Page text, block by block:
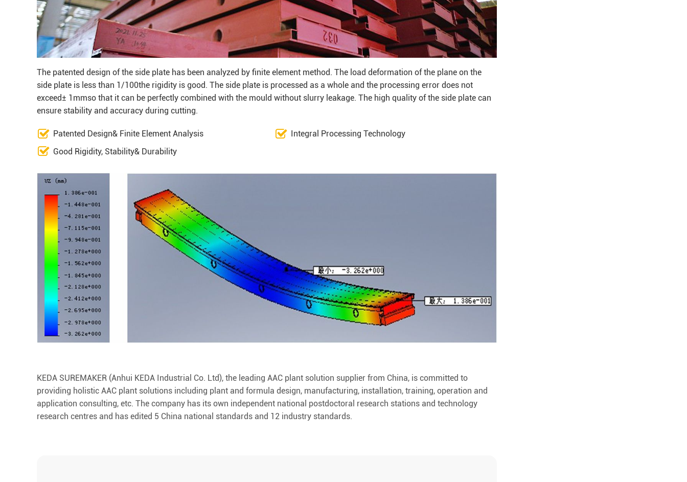
The patented design of the side plate has been analyzed by finite element method. The load deformation of the plane on the
side plate is less than 1/100the rigidity is good. The side plate is processed as a whole and the processing error does not
exceed± 1mmso that it can be perfectly combined with the mould without slurry leakage. The high quality of the side plate can
ensure stability and accuracy during cutting.
Patented Design& Finite Element Analysis
Good Rigidity, Stability& Durability
Integral Processing Technology
KEDA SUREMAKER (Anhui KEDA Industrial Co. Ltd), the leading AAC plant solution supplier from China, is committed to
providing holistic AAC plant solutions including plant and formula design, manufacturing, installation, training, operation and
application consulting, etc. The company has its own independent national postdoctoral research stations and technology
research centres and has edited 5 China national standards and 12 industry standards.